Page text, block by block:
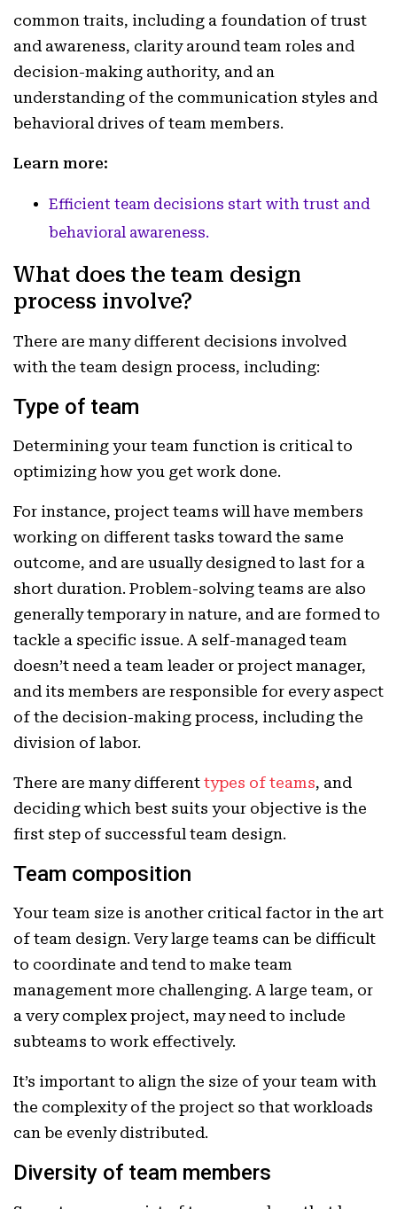
common traits, including a foundation of trust
and awareness, clarity around team roles and
decision-making authority, and an
understanding of the communication styles and
behavioral drives of team members.
Learn more:
Efficient team decisions start with trust and
behavioral awareness.
What does the team design
process involve?
There are many different decisions involved
with the team design process, including:
Type of team
Determining your team function is critical to
optimizing how you get work done.
For instance, project teams will have members
working on different tasks toward the same
outcome, and are usually designed to last for a
short duration. Problem-solving teams are also
generally temporary in nature, and are formed to
tackle a specific issue. A self-managed team
doesn’t need a team leader or project manager,
and its members are responsible for every aspect
of the decision-making process, including the
division of labor.
There are many different types of teams, and
deciding which best suits your objective is the
first step of successful team design.
Team composition
Your team size is another critical factor in the art
of team design. Very large teams can be difficult
to coordinate and tend to make team
management more challenging. A large team, or
a very complex project, may need to include
subteams to work effectively.
It’s important to align the size of your team with
the complexity of the project so that workloads
can be evenly distributed.
Diversity of team members